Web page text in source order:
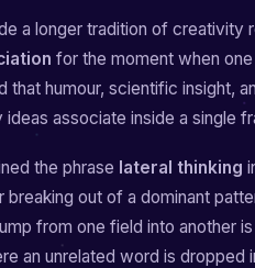
a longer tradition of creativity
for the moment when
that humour, scientific insight,
associate inside a single
the phrase lateral thinking
out of a dominant
from one field into another
an unrelated word is dropped